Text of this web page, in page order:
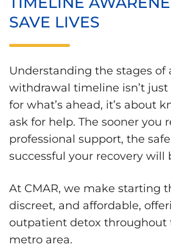
SAVE LIVES
Understanding the stages of
withdrawal timeline isn’t
for what’s ahead, it’s about
ask for help. The sooner you
professional support, the
successful your recovery will
At CMAR, we make starting
discreet, and affordable,
outpatient detox throughout
metro area.